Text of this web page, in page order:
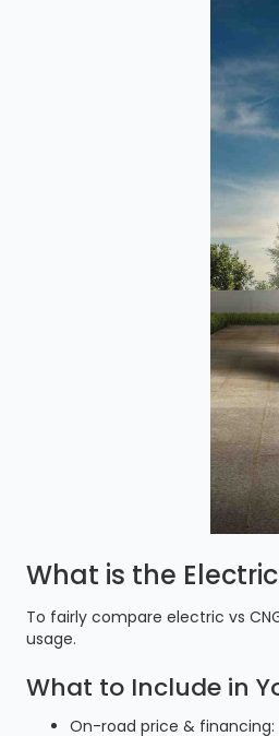
What is the
To fairly compare electric vs
usage.
What to Include in
On-road price & financing: